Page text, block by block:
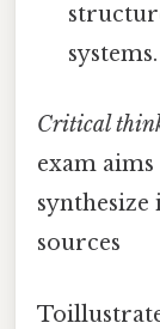
systems.
Critical
exam
sources